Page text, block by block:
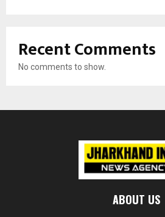
Recent Comments
No comments to show.
ABOUT US